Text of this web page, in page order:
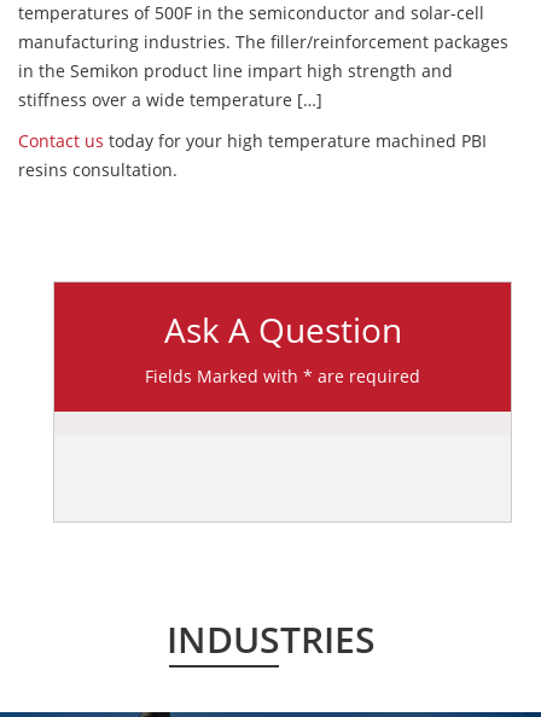
temperatures of 500F in the semiconductor and solar-cell
manufacturing industries. The filler/reinforcement packages
in the Semikon product line impart high strength and
stiffness over a wide temperature […]
Contact us today for your high temperature machined PBI
resins consultation.
Ask A Question
Fields Marked with * are required
INDUSTRIES